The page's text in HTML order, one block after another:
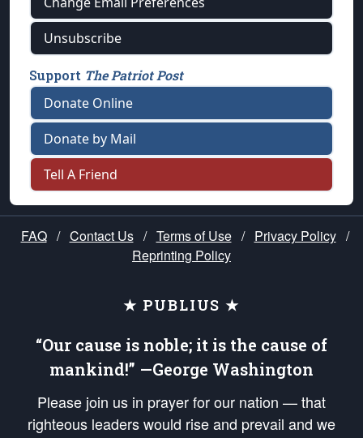
Unsubscribe
Support The Patriot Post
Donate Online
Donate by Mail
Tell A Friend
FAQ / Contact Us / Terms of Use / Privacy Policy /
Reprinting Policy
★ PUBLIUS ★
“Our cause is noble; it is the cause of
mankind!” —George Washington
Please join us in prayer for our nation — that
righteous leaders would rise and prevail and we